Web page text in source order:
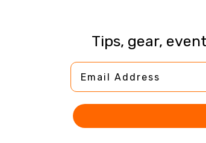
Tips, gear,
Email Address